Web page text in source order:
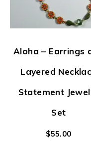
Aloha – Earrings
Layered
Statement
Set
$55.00